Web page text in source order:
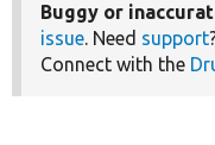
Buggy or
issue. Need support
Connect with the